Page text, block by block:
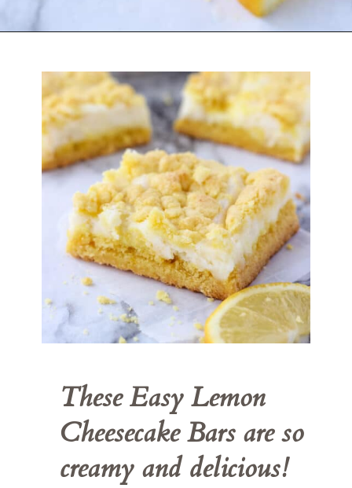
These Easy Lemon
Cheesecake Bars are so
creamy and delicious!